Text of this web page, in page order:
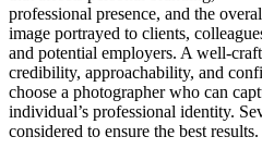
professional presence, and the
image portrayed to clients,
and potential employers. A well-
credibility, approachability, and
choose a photographer who can
individual’s professional identity.
considered to ensure the best results.